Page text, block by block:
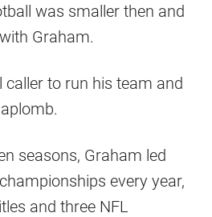
was smaller then and
Graham.
caller to run his team and
seasons, Graham led
every year,
and three NFL